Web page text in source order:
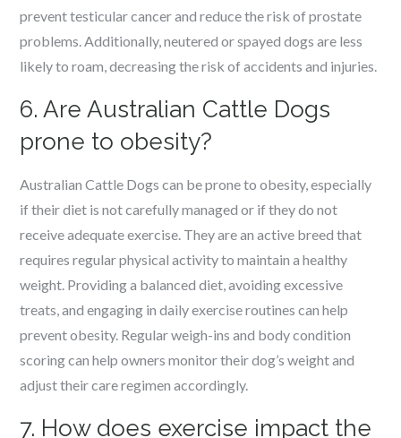
prevent testicular cancer and reduce the risk of prostate
problems. Additionally, neutered or spayed dogs are less
likely to roam, decreasing the risk of accidents and injuries.
6. Are Australian Cattle Dogs
prone to obesity?
Australian Cattle Dogs can be prone to obesity, especially
if their diet is not carefully managed or if they do not
receive adequate exercise. They are an active breed that
requires regular physical activity to maintain a healthy
weight. Providing a balanced diet, avoiding excessive
treats, and engaging in daily exercise routines can help
prevent obesity. Regular weigh-ins and body condition
scoring can help owners monitor their dog’s weight and
adjust their care regimen accordingly.
7. How does exercise impact the